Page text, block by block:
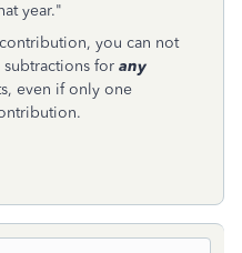
year."
you can not
subtractions for any
even if only one